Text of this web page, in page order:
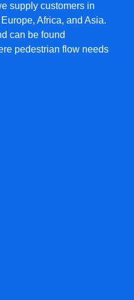
supply customers in
Africa, and Asia.
can be found
pedestrian flow needs